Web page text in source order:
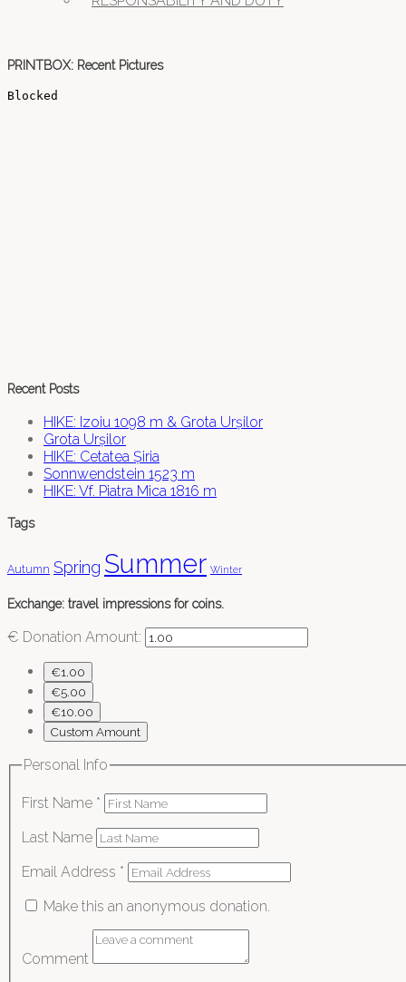
PRINTBOX: Recent Pictures
Recent Posts
HIKE: Izoiu 1098 m & Grota Urșilor
Grota Urșilor
HIKE: Cetatea Șiria
Sonnwendstein 1523 m
HIKE: Vf. Piatra Mica 1816 m
Tags
Autumn Spring Summer Winter
Exchange: travel impressions for coins.
€ Donation Amount:
€1.00
€5.00
€10.00
Custom Amount
Personal Info
First Name *
Last Name
Email Address *
Make this an anonymous donation.
Comment